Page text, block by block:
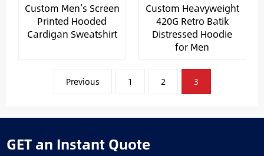
Custom Men’s Screen
Printed Hooded
Cardigan Sweatshirt
Custom Heavyweight
420G Retro Batik
Distressed Hoodie
for Men
Previous 1 2 3
GET an Instant Quote